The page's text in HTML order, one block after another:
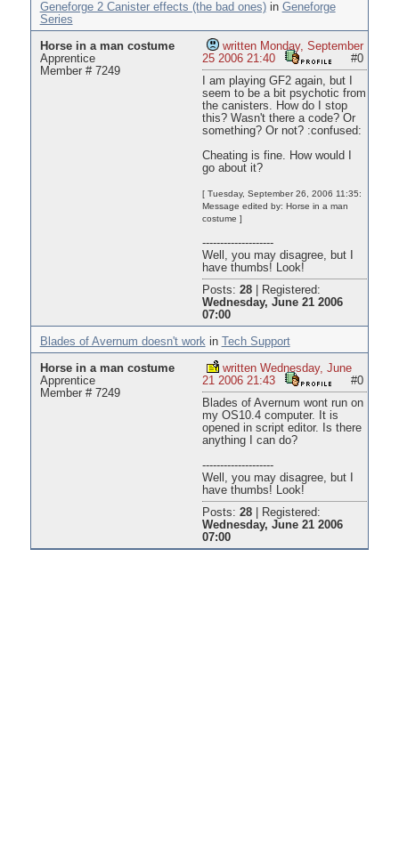
Geneforge 2 Canister effects (the bad ones)in Geneforge
Series
Horse in a man costume
Apprentice
Member # 7249
written Monday, September
25 2006 21:40
#0
I am playing GF2 again, but I
seem to be a bit psychotic from
the canisters. How do I stop
this? Wasn't there a code? Or
something? Or not? :confused:
Cheating is fine. How would I
go about it?
[ Tuesday, September 26, 2006 11:35:
Message edited by: Horse in a man
costume ]
--------------------
Well, you may disagree, but I
have thumbs! Look!
Posts: 28|
Registered:
Wednesday, June 21 2006
07:00
Blades of Avernum doesn't workin Tech Support
Horse in a man costume
Apprentice
Member # 7249
written Wednesday, June
21 2006 21:43
#0
Blades of Avernum wont run on
my OS10.4 computer. It is
opened in script editor. Is there
anything I can do?
--------------------
Well, you may disagree, but I
have thumbs! Look!
Posts: 28|
Registered:
Wednesday, June 21 2006
07:00